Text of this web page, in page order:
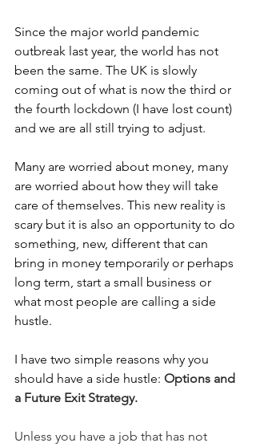
Since the major world pandemic
outbreak last year, the world has not
been the same. The UK is slowly
coming out of what is now the third or
the fourth lockdown (I have lost count)
and we are all still trying to adjust.
Many are worried about money, many
are worried about how they will take
care of themselves. This new reality is
scary but it is also an opportunity to do
something, new, different that can
bring in money temporarily or perhaps
long term, start a small business or
what most people are calling a side
hustle.
I have two simple reasons why you
should have a side hustle: Options and
a Future Exit Strategy.
Unless you have a job that has not